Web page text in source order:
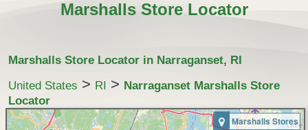
Marshalls Store Locator
Marshalls Store Locator in Narraganset, RI
United States > RI > Narraganset Marshalls Store
Locator
Marshalls Stores